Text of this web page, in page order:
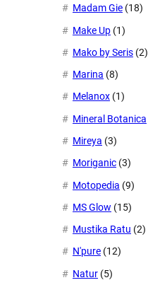
Madam Gie (18)
Make Up (1)
Mako by Seris (2)
Marina (8)
Melanox (1)
Mineral Botanica
Mireya (3)
Moriganic (3)
Motopedia (9)
MS Glow (15)
Mustika Ratu (2)
N'pure (12)
Natur (5)